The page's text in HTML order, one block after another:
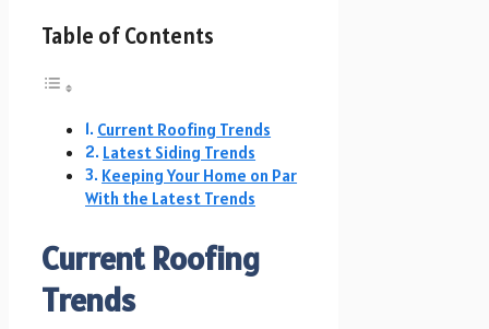
Table of Contents
Current Roofing Trends
Latest Siding Trends
Keeping Your Home on Par
With the Latest Trends
Current Roofing
Trends